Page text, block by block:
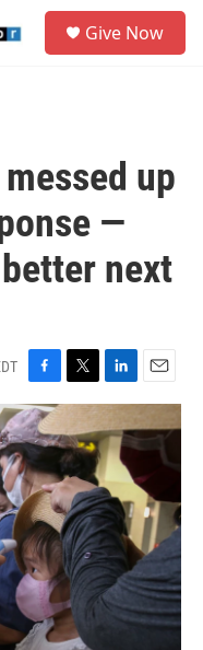
Give Now
up
—
next
a
c
e
b
o
o
k
w
i
t
t
e
r
i
n
k
e
d
I
n
m
a
i